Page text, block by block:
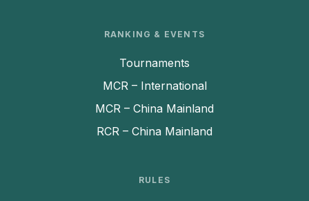
RANKING & EVENTS
Tournaments
MCR – International
MCR – China Mainland
RCR – China Mainland
RULES